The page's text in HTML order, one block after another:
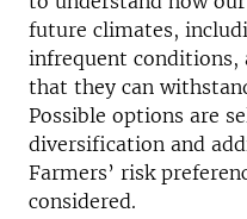
future climates,
infrequent conditions,
that they can
Possible options are
diversification and
Farmers’ risk
considered.